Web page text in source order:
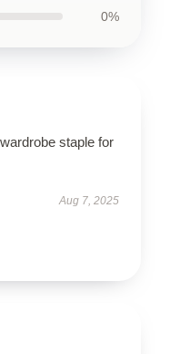
0%
staple for
Aug 7, 2025